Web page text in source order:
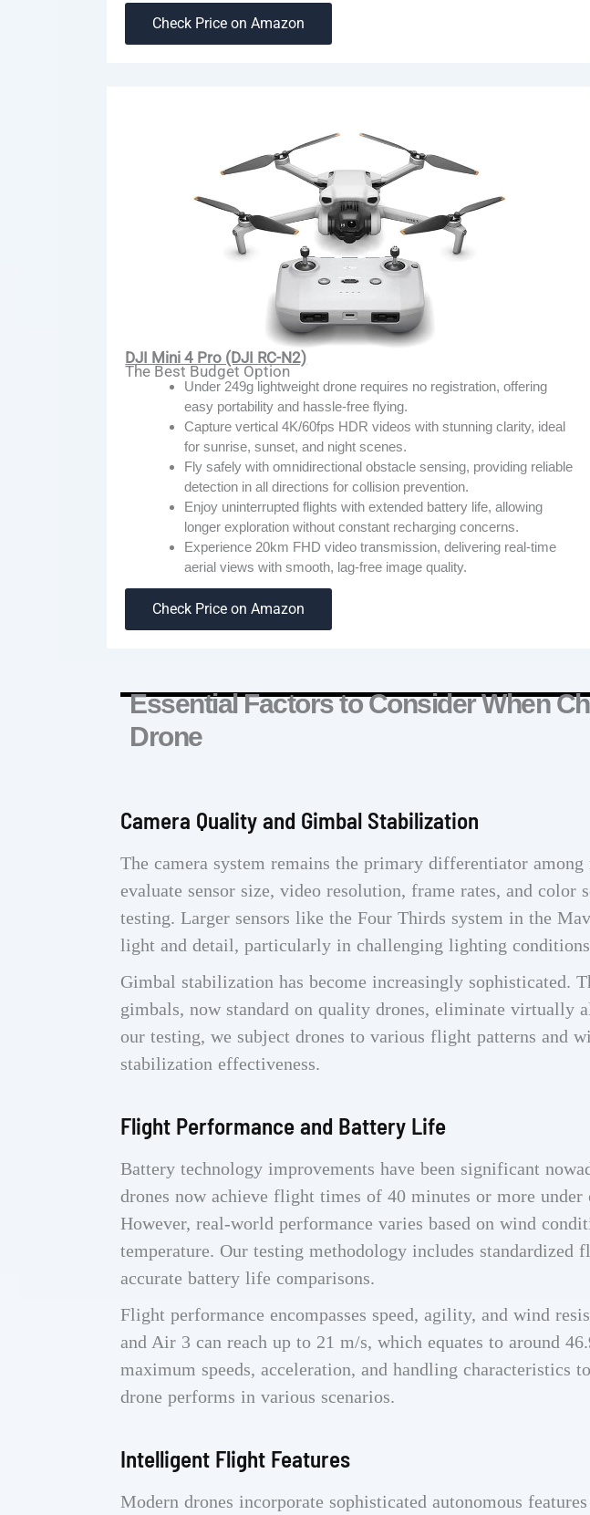
Check Price on Amazon
DJI Mini 4 Pro (DJI RC-N2)
The Best Budget Option
Under 249g lightweight drone requires no registration, offering
easy portability and hassle-free flying.
Capture vertical 4K/60fps HDR videos with stunning clarity, ideal
for sunrise, sunset, and night scenes.
Fly safely with omnidirectional obstacle sensing, providing reliable
detection in all directions for collision prevention.
Enjoy uninterrupted flights with extended battery life, allowing
longer exploration without constant recharging concerns.
Experience 20km FHD video transmission, delivering real-time
aerial views with smooth, lag-free image quality.
Check Price on Amazon
Essential Factors to Consider When
Drone
Camera Quality and Gimbal Stabilization
The camera system remains the primary differentiator among
evaluate sensor size, video resolution, frame rates, and color
testing. Larger sensors like the Four Thirds system in the
light and detail, particularly in challenging lighting
Gimbal stabilization has become increasingly sophisticated.
gimbals, now standard on quality drones, eliminate virtually
our testing, we subject drones to various flight patterns and
stabilization effectiveness.
Flight Performance and Battery Life
Battery technology improvements have been significant
drones now achieve flight times of 40 minutes or more
However, real-world performance varies based on wind
temperature. Our testing methodology includes standardized
accurate battery life comparisons.
Flight performance encompasses speed, agility, and wind
and Air 3 can reach up to 21 m/s, which equates to around
maximum speeds, acceleration, and handling characteristics
drone performs in various scenarios.
Intelligent Flight Features
Modern drones incorporate sophisticated autonomous